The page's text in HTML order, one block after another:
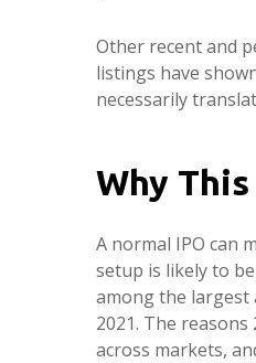
Other recent and
listings have
necessarily
Why
A normal IPO can
setup is likely to
among the largest
2021. The
across markets,